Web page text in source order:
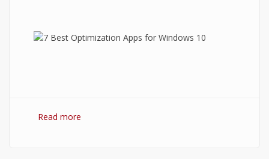
Read more